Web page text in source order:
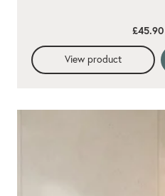
£45.90
View product